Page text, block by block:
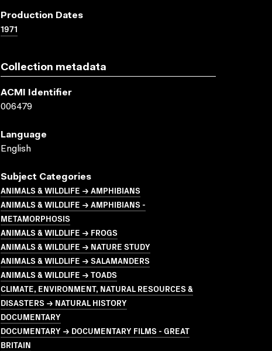
Production Dates
1971
Collection metadata
ACMI Identifier
006479
Language
English
Subject Categories
ANIMALS & WILDLIFE → AMPHIBIANS
ANIMALS & WILDLIFE → AMPHIBIANS -
METAMORPHOSIS
ANIMALS & WILDLIFE → FROGS
ANIMALS & WILDLIFE → NATURE STUDY
ANIMALS & WILDLIFE → SALAMANDERS
ANIMALS & WILDLIFE → TOADS
CLIMATE, ENVIRONMENT, NATURAL RESOURCES &
DISASTERS → NATURAL HISTORY
DOCUMENTARY
DOCUMENTARY → DOCUMENTARY FILMS - GREAT
BRITAIN